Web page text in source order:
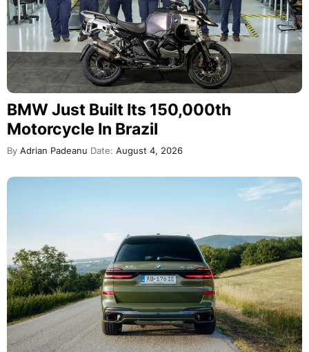
BMW Just Built Its 150,000th
Motorcycle In Brazil
By Adrian Padeanu Date: August 4, 2026